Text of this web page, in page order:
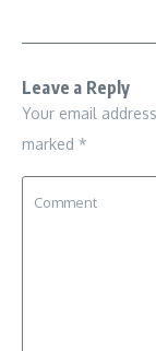
Leave a Reply
Your email
marked *